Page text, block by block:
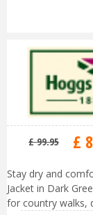
£ 99.95 £
Stay dry and
Jacket in Dark
for country walks,